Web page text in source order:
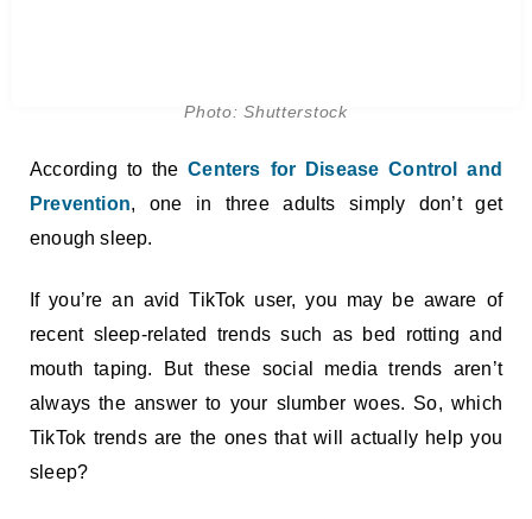
Photo: Shutterstock
According to theCenters for Disease Control and
Prevention, one in three adults simply don’t get
enough sleep.
If you’re an avid TikTok user, you may be aware of
recent sleep-related trends such as bed rotting and
mouth taping. But these social media trends aren’t
always the answer to your slumber woes. So, which
TikTok trends are the ones that will actually help you
sleep?